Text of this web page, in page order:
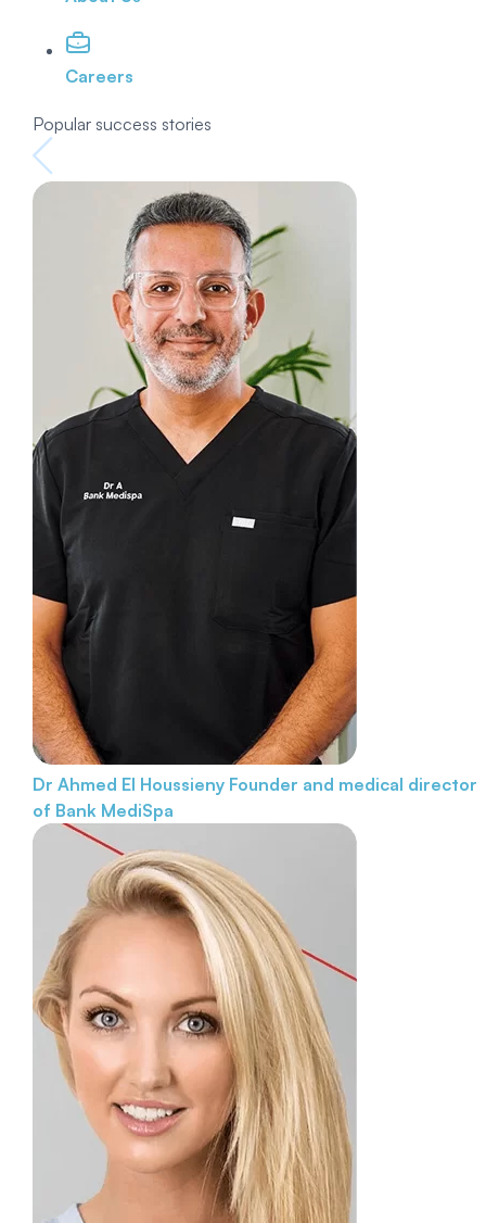
Careers
Popular success stories
Dr Ahmed El Houssieny Founder and medical director
of Bank MediSpa